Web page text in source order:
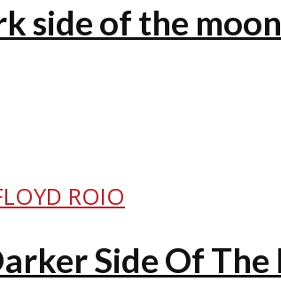
side of the
ROIO
Side Of